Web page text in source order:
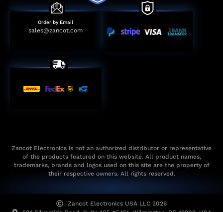
Order by Email
sales@zancot.com
Zancot Electronics is not an authorized distributor or representative
of the products featured on this website. All product names,
trademarks, brands and logos used on this site are the property of
their respective owners. All rights reserved.
Zancot Electronics USA LLC 2026